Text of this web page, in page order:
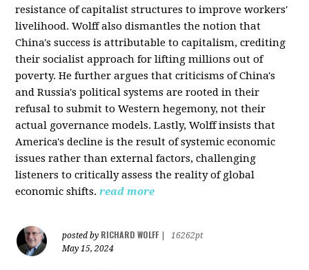
resistance of capitalist structures to improve workers'
livelihood. Wolff also dismantles the notion that
China's success is attributable to capitalism, crediting
their socialist approach for lifting millions out of
poverty. He further argues that criticisms of China's
and Russia's political systems are rooted in their
refusal to submit to Western hegemony, not their
actual governance models. Lastly, Wolff insists that
America's decline is the result of systemic economic
issues rather than external factors, challenging
listeners to critically assess the reality of global
economic shifts. read more
posted by RICHARD WOLFF
16262pt
May 15, 2024